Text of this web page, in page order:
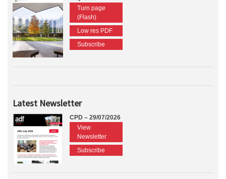
Turn page
(Flash)
Low res PDF
Subscribe
Latest Newsletter
CPD – 29/07/2026
View
Newsletter
Subscribe